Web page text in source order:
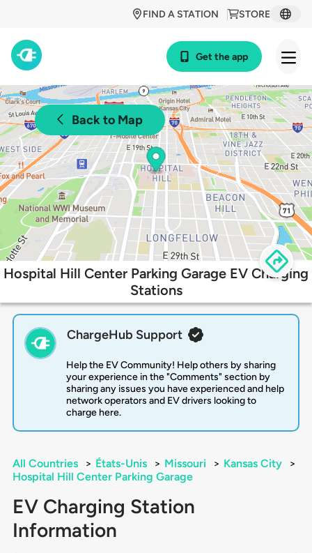
STORE
FIND A STATION
Get the app
Back to Map
Hospital Hill Center Parking Garage EV Charging
Stations
ChargeHub Support
Help the EV Community! Help others by sharing
your experience in the "Comments" section by
sharing any issues you have experienced and help
network operators and EV drivers looking to
charge here.
All Countries > États-Unis > Missouri > Kansas City
>
Hospital Hill Center Parking Garage
EV Charging Station
Information